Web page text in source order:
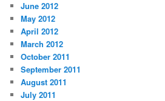
June 2012
May 2012
April 2012
March 2012
October 2011
September 2011
August 2011
July 2011